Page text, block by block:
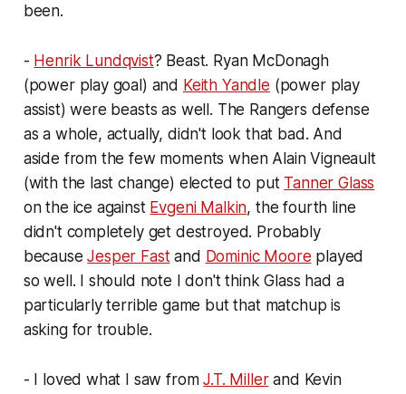
been.
- Henrik Lundqvist? Beast. Ryan McDonagh
(power play goal) and Keith Yandle (power play
assist) were beasts as well. The Rangers defense
as a whole, actually, didn't look that bad. And
aside from the few moments when Alain Vigneault
(with the last change) elected to put Tanner Glass
on the ice against Evgeni Malkin, the fourth line
didn't completely get destroyed. Probably
becauseJesper Fastand Dominic Moore played
so well. I should note I don't think Glass had a
particularly terrible game but that matchup is
asking for trouble.
- I loved what I saw fromJ.T. Millerand Kevin